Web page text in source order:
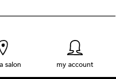
salon my account